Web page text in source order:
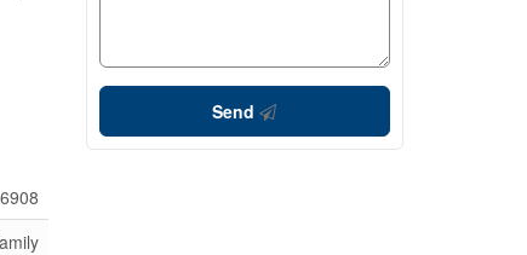
Send